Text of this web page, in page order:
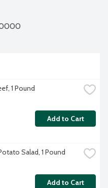
1 Pound
Add to Cart
Salad, 1 Pound
Add to Cart